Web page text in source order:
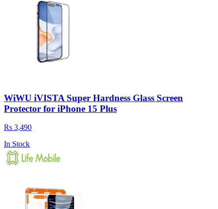
WiWU iVISTA Super Hardness Glass Screen
Protector for iPhone 15 Plus
Rs 3,490
In Stock